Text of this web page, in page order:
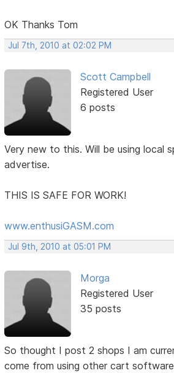
OK Thanks Tom
Jul 7th, 2010 at 02:02 PM
Scott Campbell
Registered User
6 posts
Very new to this. Will be using local
advertise.
THIS IS SAFE FOR WORK!
www.enthusiGASM.com
Jul 9th, 2010 at 05:01 PM
Morga
Registered User
35 posts
So thought I post 2 shops I am
come from using other cart